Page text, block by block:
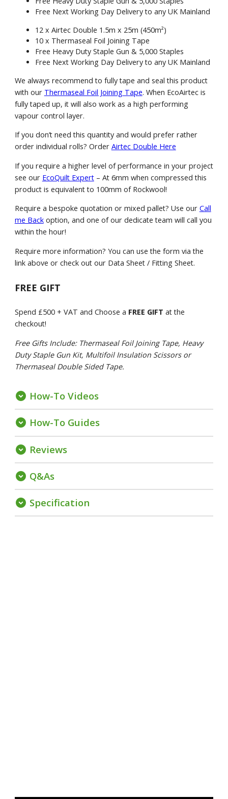
Free Next Working Day Delivery to any UK Mainland
12 x Airtec Double 1.5m x 25m (450m²)
10 x Thermaseal Foil Joining Tape
Free Heavy Duty Staple Gun & 5,000 Staples
Free Next Working Day Delivery to any UK Mainland
We always recommend to fully tape and seal this product
with our Thermaseal Foil Joining Tape. When EcoAirtec is
fully taped up, it will also work as a high performing
vapour control layer.
If you don’t need this quantity and would prefer rather
order individual rolls? Order Airtec Double Here
If you require a higher level of performance in your project
see our EcoQuilt Expert– At 6mm when compressed this
product is equivalent to 100mm of Rockwool!
Require a bespoke quotation or mixed pallet? Use our Call
me Backoption, and one of our dedicate team will call you
within the hour!
Require more information? You can use the form via the
link above or check out our Data Sheet / Fitting Sheet.
FREE GIFT
Spend £500 + VAT and Choose a FREE GIFT at the
checkout!
Free Gifts Include: Thermaseal Foil Joining Tape, Heavy
Duty Staple Gun Kit, Multifoil Insulation Scissors or
Thermaseal Double Sided Tape.
expand_circle_down How-To Videos
expand_circle_down How-To Guides
expand_circle_down Reviews
expand_circle_down Q&As
expand_circle_down Specification